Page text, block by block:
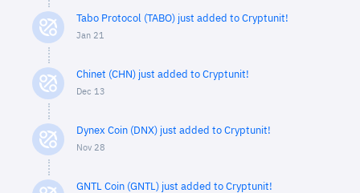
Tabo Protocol (TABO) just added to Cryptunit!
Jan 21
Chinet (CHN) just added to Cryptunit!
Dec 13
Dynex Coin (DNX) just added to Cryptunit!
Nov 28
GNTL Coin (GNTL) just added to Cryptunit!